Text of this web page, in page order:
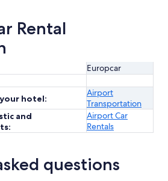
Rental
Europcar
hotel:
Airport
Transportation
and
Airport Car
Rentals
questions